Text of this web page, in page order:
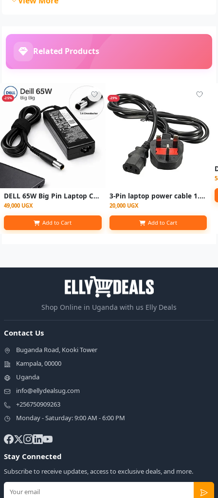
Related Products
-25%
DELL 65W Big Pin Laptop Charger – 19.5V 3.34A Power Adapter
49,000 UGX
Add to Cart
-29%
3-Pin laptop power cable 1.5m
20,000 UGX
Add to Cart
Shop Online in Uganda with us Elly Deals
Contact Us
Buganda Road, Kooki Tower
Kampala, 00000
Uganda
info@ellydealsug.com
+256750909263
Monday - Saturday: 9:00 AM - 6:00 PM
Stay Connected
Subscribe to receive updates, access to exclusive deals, and more.